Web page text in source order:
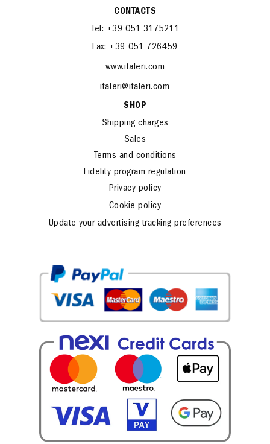
CONTACTS
Tel: +39 051 3175211
italeri@italeri.com
SHOP
Shipping charges
Sales
Terms and conditions
Fidelity program regulation
Privacy policy
Cookie policy